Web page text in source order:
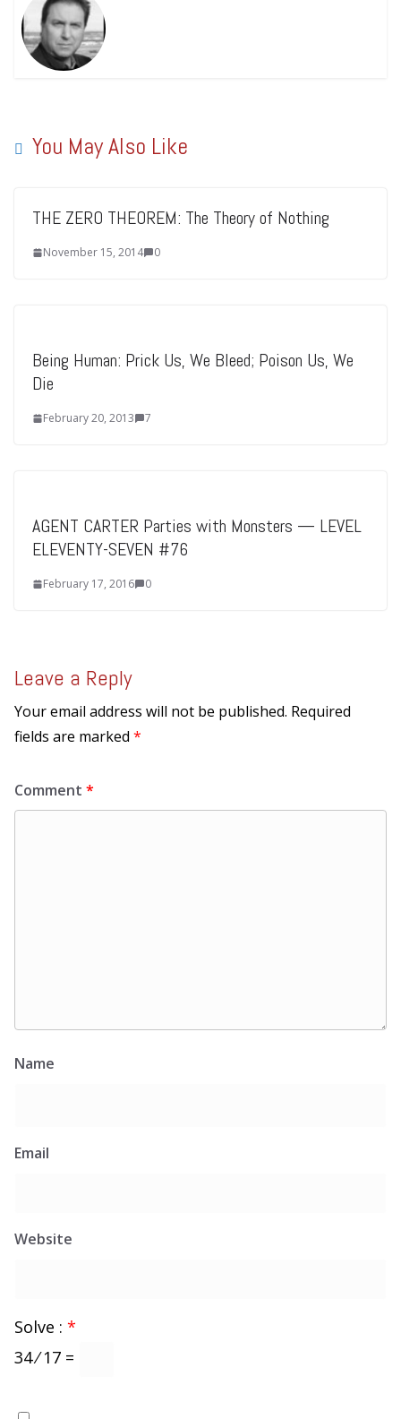
You May Also Like
THE ZERO THEOREM: The Theory of Nothing
November 15, 2014 0
Being Human: Prick Us, We Bleed; Poison Us, We
Die
February 20, 2013 7
AGENT CARTER Parties with Monsters — LEVEL
ELEVENTY-SEVEN #76
February 17, 2016 0
Leave a Reply
Your email address will not be published. Required
fields are marked *
Comment *
Name
Email
Website
Solve : *
34 ⁄ 17 =